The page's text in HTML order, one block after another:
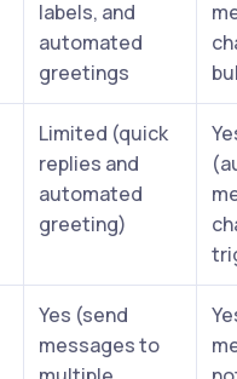
labels, and
automated
greetings
Limited (quick
replies and
automated
greeting)
Yes (send
messages to